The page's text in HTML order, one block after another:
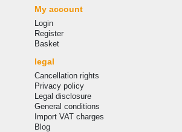
My account
Login
Register
Basket
legal
Cancellation rights
Privacy policy
Legal disclosure
General conditions
Import VAT charges
Blog